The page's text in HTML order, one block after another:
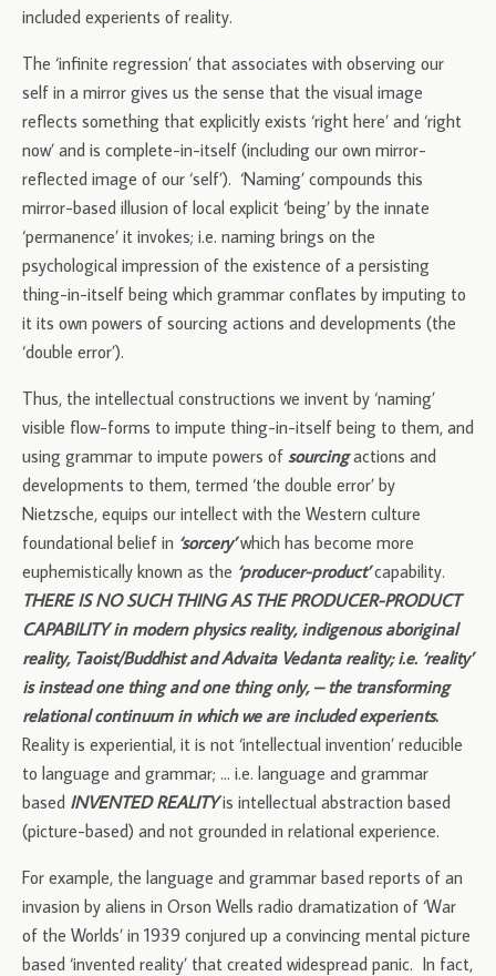
included experients of reality.
The ‘infinite regression’ that associates with observing our
self in a mirror gives us the sense that the visual image
reflects something that explicitly exists ‘right here’ and ‘right
now’ and is complete-in-itself (including our own mirror-
reflected image of our ‘self’). ‘Naming’ compounds this
mirror-based illusion of local explicit ‘being’ by the innate
‘permanence’ it invokes; i.e. naming brings on the
psychological impression of the existence of a persisting
thing-in-itself being which grammar conflates by imputing to
it its own powers of sourcing actions and developments (the
‘double error’).
Thus, the intellectual constructions we invent by ‘naming’
visible flow-forms to impute thing-in-itself being to them, and
using grammar to impute powers of sourcingactions and
developments to them, termed ‘the double error’ by
Nietzsche, equips our intellect with the Western culture
foundational belief in ‘sorcery’which has become more
euphemistically known as the ‘producer-product’capability.
THERE IS NO SUCH THING AS THE PRODUCER-PRODUCT
CAPABILITY in modern physics reality, indigenous aboriginal
reality, Taoist/Buddhist and Advaita Vedanta reality; i.e. ‘reality’
is instead one thing and one thing only, – the transforming
relational continuum in which we are included experients.
Reality is experiential, it is not ‘intellectual invention’ reducible
to language and grammar; … i.e. language and grammar
based INVENTED REALITYis intellectual abstraction based
(picture-based) and not grounded in relational experience.
For example, the language and grammar based reports of an
invasion by aliens in Orson Wells radio dramatization of ‘War
of the Worlds’ in 1939 conjured up a convincing mental picture
based ‘invented reality’ that created widespread panic. In fact,